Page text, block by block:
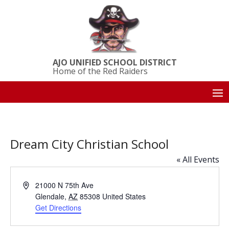
AJO UNIFIED SCHOOL DISTRICT
Home of the Red Raiders
Dream City Christian School
« All Events
Address21000 N 75th Ave
Glendale, AZ 85308 United States
Get Directions